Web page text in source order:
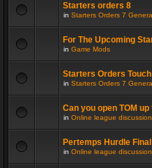
Starters orders 8
in Starters Orders 7
For The Upcoming
in Game Mods
Starters Orders
in Starters Orders 7
Can you open TOM
in Online league discussion
Pertemps Hurdle Final
in Online league discussion